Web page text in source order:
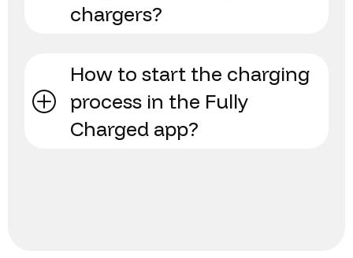
chargers?
How to start the charging
process in the Fully
Charged app?